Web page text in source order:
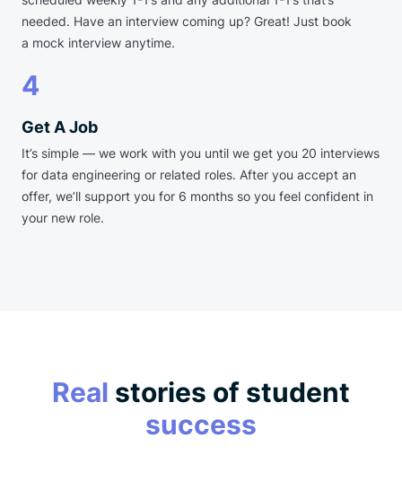
needed. Have an interview coming up? Great! Just book
a mock interview anytime.
4
Get A Job
It’s simple — we work with you until we get you 20 interviews
for data engineering or related roles. After you accept an
offer, we’ll support you for 6 months so you feel confident in
your new role.
Real stories of student
success